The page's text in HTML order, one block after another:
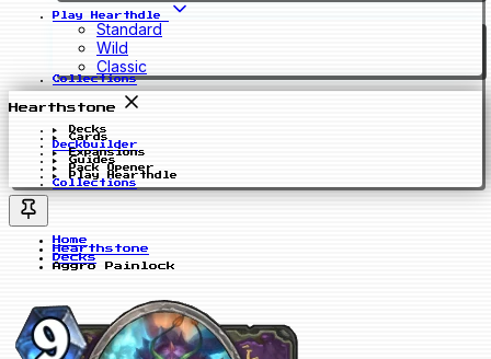
Play Hearthdle
Standard
Wild
Classic
Collections
Hearthstone
Decks
Cards
Deckbuilder
Expansions
Guides
Pack Opener
Play Hearthdle
Collections
Home
Hearthstone
Decks
Aggro Painlock